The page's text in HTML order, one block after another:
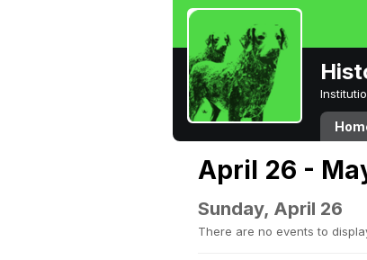
April 26 -
Sunday, April 26
There are no events to